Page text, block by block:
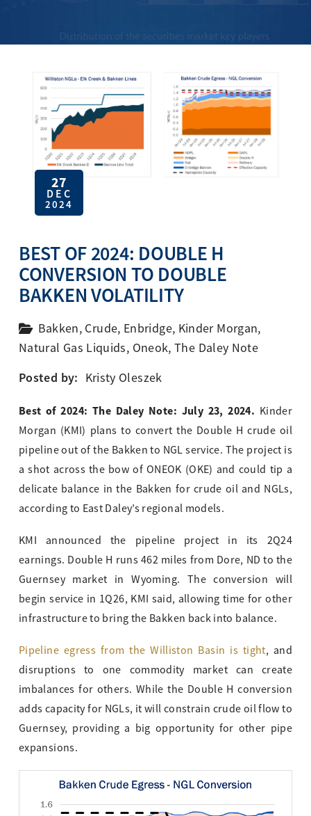
27
DEC
2024
BEST OF 2024: DOUBLE H
CONVERSION TO DOUBLE
BAKKEN VOLATILITY
Bakken, Crude, Enbridge, Kinder Morgan,
Natural Gas Liquids, Oneok,The Daley Note
Posted by: Kristy Oleszek
Best of 2024: The Daley Note: July 23, 2024. Kinder
Morgan (KMI) plans to convert the Double H crude oil
pipeline out of the Bakken to NGL service. The project is
a shot across the bow of ONEOK (OKE) and could tip a
delicate balance in the Bakken for crude oil and NGLs,
according to East Daley’s regional models.
KMI announced the pipeline project in its 2Q24
earnings. Double H runs 462 miles from Dore, ND to the
Guernsey market in Wyoming. The conversion will
begin service in 1Q26, KMI said, allowing time for other
infrastructure to bring the Bakken back into balance.
Pipeline egress from the Williston Basin is tight, and
disruptions to one commodity market can create
imbalances for others. While the Double H conversion
adds capacity for NGLs, it will constrain crude oil flow to
Guernsey, providing a big opportunity for other pipe
expansions.